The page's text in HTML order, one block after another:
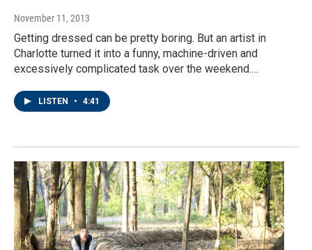
November 11, 2013
Getting dressed can be pretty boring. But an artist in
Charlotte turned it into a funny, machine-driven and
excessively complicated task over the weekend.…
LISTEN • 4:41